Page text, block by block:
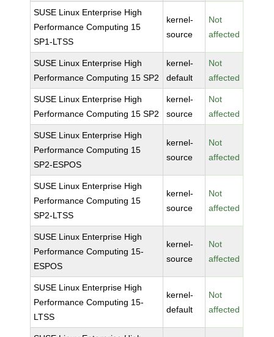
SUSE Linux Enterprise High
Performance Computing 15
SP1-LTSS
kernel-
source
Not
affected
SUSE Linux Enterprise High
Performance Computing 15 SP2
kernel-
default
Not
affected
SUSE Linux Enterprise High
Performance Computing 15 SP2
kernel-
source
Not
affected
SUSE Linux Enterprise High
Performance Computing 15
SP2-ESPOS
kernel-
source
Not
affected
SUSE Linux Enterprise High
Performance Computing 15
SP2-LTSS
kernel-
source
Not
affected
SUSE Linux Enterprise High
Performance Computing 15-
ESPOS
kernel-
source
Not
affected
SUSE Linux Enterprise High
Performance Computing 15-
LTSS
kernel-
default
Not
affected